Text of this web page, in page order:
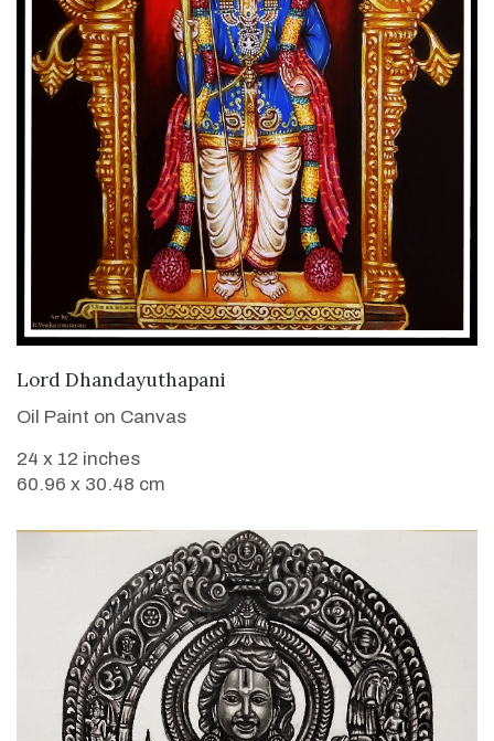
VIEW DETAILS
Lord Dhandayuthapani
Oil Paint on Canvas
24 x 12 inches
60.96 x 30.48 cm